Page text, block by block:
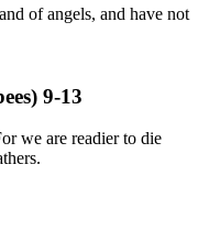
of angels, and have not
9-13
we are readier to die